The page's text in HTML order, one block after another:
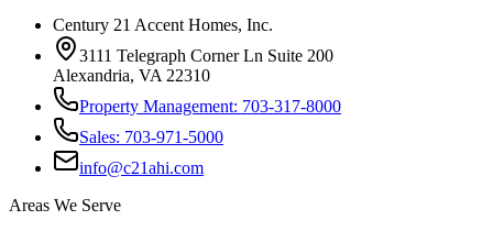
Century 21 Accent Homes, Inc.
3111 Telegraph Corner Ln Suite 200
Alexandria, VA 22310
Property Management: 703-317-8000
Sales: 703-971-5000
info@c21ahi.com
Areas We Serve